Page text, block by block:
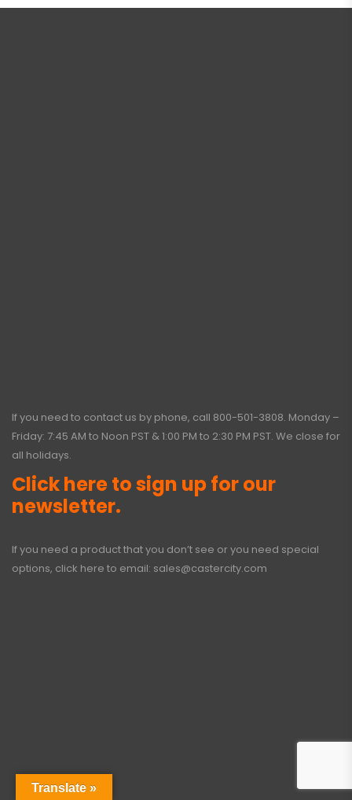
If you need to contact us by phone, call 800-501-3808. Monday –
Friday: 7:45 AM to Noon PST & 1:00 PM to 2:30 PM PST. We close for
all holidays.
Click here to sign up for our
newsletter.
If you need a product that you don’t see or you need special
options, click here to email: sales@castercity.com
Translate »